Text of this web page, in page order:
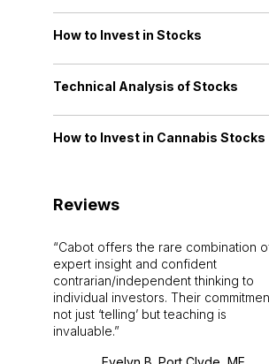
How to Invest in Stocks
Technical Analysis of Stocks
How to Invest in Cannabis Stocks
Reviews
Cabot offers the rare combination
expert insight and confident
contrarian/independent thinking to
individual investors. Their
not just ‘telling’ but teaching is
invaluable.